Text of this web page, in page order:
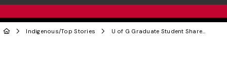
Indigenous/Top Stories U of G Graduate Student Shares Anishinaabe Forest Knowledge